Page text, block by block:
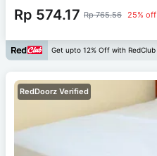
Rp 574.17 Rp 765.56 25% off
Get upto 12% Off with RedClub
RedDoorz Verified